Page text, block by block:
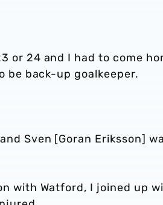
or 24 and I had to come
be back-up goalkeeper.
Sven [Goran Eriksson]
with Watford, I joined up